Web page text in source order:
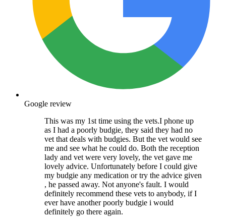
Google review
This was my 1st time using the vets.I phone up
as I had a poorly budgie, they said they had no
vet that deals with budgies. But the vet would see
me and see what he could do. Both the reception
lady and vet were very lovely, the vet gave me
lovely advice. Unfortunately before I could give
my budgie any medication or try the advice given
, he passed away. Not anyone's fault. I would
definitely recommend these vets to anybody, if I
ever have another poorly budgie i would
definitely go there again.